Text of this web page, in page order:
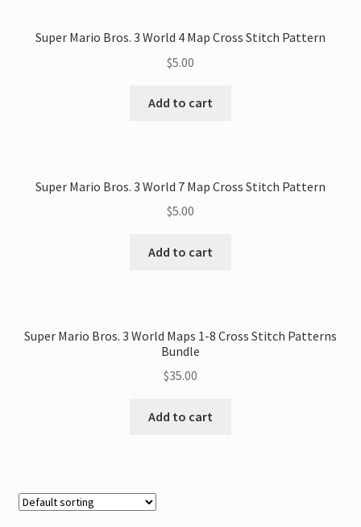
Super Mario Bros. 3 World 4 Map Cross Stitch Pattern
$5.00
Add to cart
Super Mario Bros. 3 World 7 Map Cross Stitch Pattern
$5.00
Add to cart
Super Mario Bros. 3 World Maps 1-8 Cross Stitch Patterns
Bundle
$35.00
Add to cart